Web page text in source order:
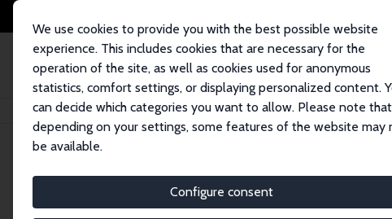
We use cookies to provide you with the best possible website
experience. This includes cookies that are necessary for the
operation of the site, as well as cookies used for anonymous
statistics, comfort settings, or displaying personalized content.
can decide which categories you want to allow. Please note that
depending on your settings, some features of the website may
be available.
Configure consent
Home Publications IZA Discussion Papers Trade Induced Skill Upgrading:
IZA Discussion Paper No. 10035
Trade Induced Skill